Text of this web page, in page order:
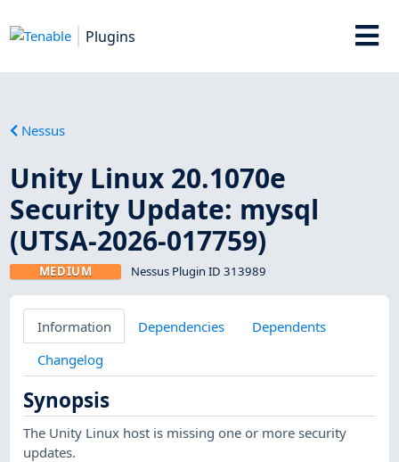
Plugins
Nessus
Unity Linux 20.1070e
Security Update: mysql
(UTSA-2026-017759)
MEDIUM Nessus Plugin ID 313989
Information Dependencies
Dependents
Changelog
Synopsis
The Unity Linux host is missing one or more security
updates.